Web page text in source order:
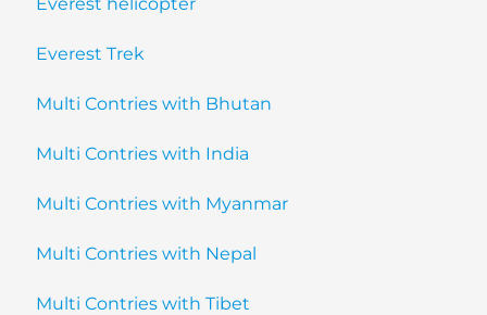
Everest Trek
Multi Contries with Bhutan
Multi Contries with India
Multi Contries with Myanmar
Multi Contries with Nepal
Multi Contries with Tibet